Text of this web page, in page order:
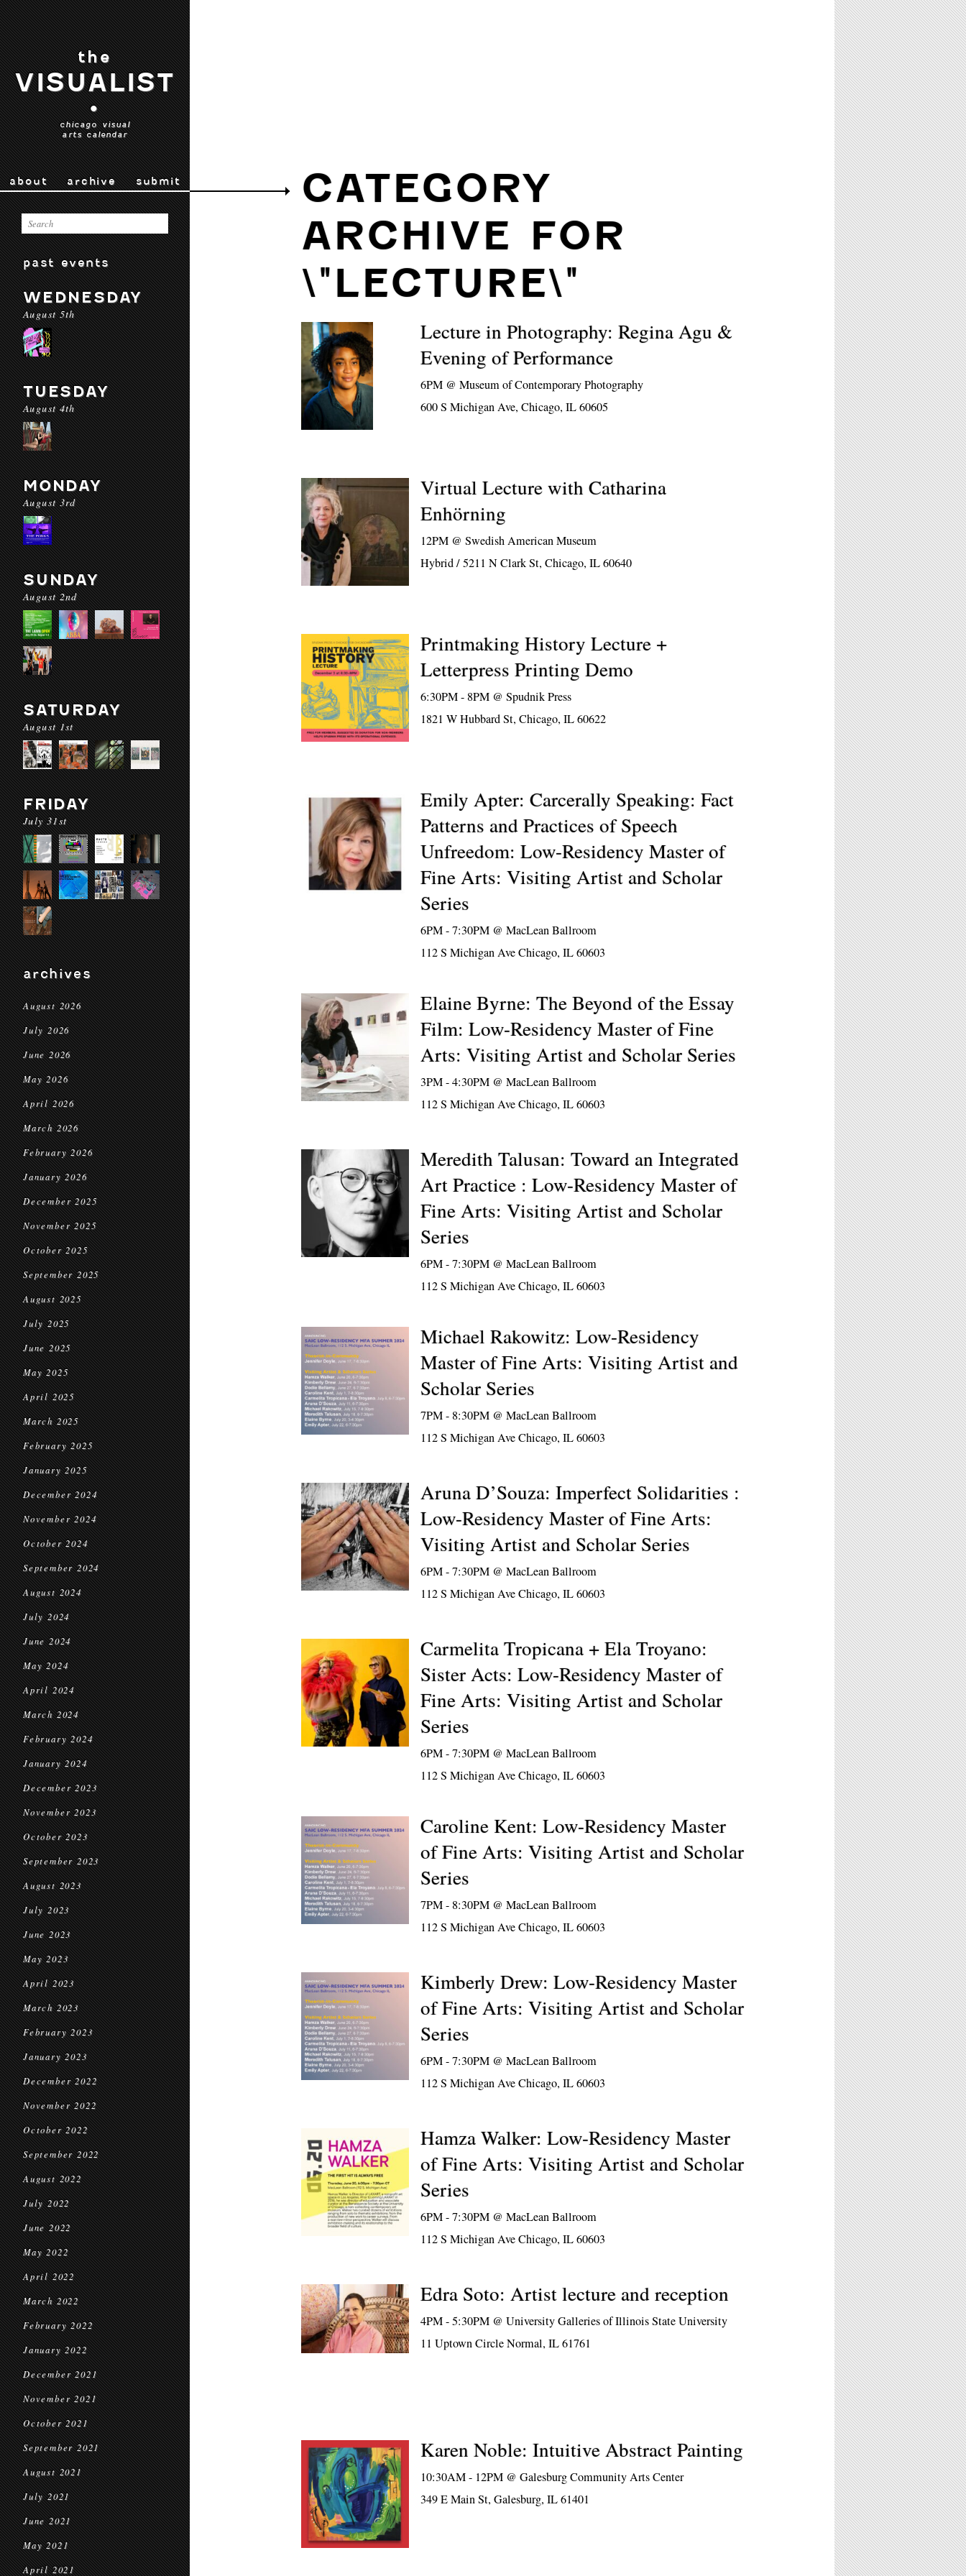
the
VISUALIST
•
chicago visual
arts calendar
about archive submit
past events
WEDNESDAY
August 5th
TUESDAY
August 4th
MONDAY
August 3rd
SUNDAY
August 2nd
SATURDAY
August 1st
FRIDAY
July 31st
archives
August 2026
July 2026
June 2026
May 2026
April 2026
March 2026
February 2026
January 2026
December 2025
November 2025
October 2025
September 2025
August 2025
July 2025
June 2025
May 2025
April 2025
March 2025
February 2025
January 2025
December 2024
November 2024
October 2024
September 2024
August 2024
July 2024
June 2024
May 2024
April 2024
March 2024
February 2024
January 2024
December 2023
November 2023
October 2023
September 2023
August 2023
July 2023
June 2023
May 2023
April 2023
March 2023
February 2023
January 2023
December 2022
November 2022
October 2022
September 2022
August 2022
July 2022
June 2022
May 2022
April 2022
March 2022
February 2022
January 2022
December 2021
November 2021
October 2021
September 2021
August 2021
July 2021
June 2021
May 2021
April 2021
CATEGORY
ARCHIVE FOR
\"LECTURE\"
Lecture in Photography: Regina Agu &
Evening of Performance
6PM @Museum of Contemporary Photography
600 S Michigan Ave, Chicago, IL 60605
Virtual Lecture with Catharina
Enhörning
12PM @Swedish American Museum
Hybrid / 5211 N Clark St, Chicago, IL 60640
Printmaking History Lecture +
Letterpress Printing Demo
6:30PM - 8PM @Spudnik Press
1821 W Hubbard St, Chicago, IL 60622
Emily Apter: Carcerally Speaking: Fact
Patterns and Practices of Speech
Unfreedom: Low-Residency Master of
Fine Arts: Visiting Artist and Scholar
Series
6PM - 7:30PM @MacLean Ballroom
112 S Michigan Ave Chicago, IL 60603
Elaine Byrne: The Beyond of the Essay
Film: Low-Residency Master of Fine
Arts: Visiting Artist and Scholar Series
3PM - 4:30PM @MacLean Ballroom
112 S Michigan Ave Chicago, IL 60603
Meredith Talusan: Toward an Integrated
Art Practice : Low-Residency Master of
Fine Arts: Visiting Artist and Scholar
Series
6PM - 7:30PM @MacLean Ballroom
112 S Michigan Ave Chicago, IL 60603
Michael Rakowitz: Low-Residency
Master of Fine Arts: Visiting Artist and
Scholar Series
7PM - 8:30PM @MacLean Ballroom
112 S Michigan Ave Chicago, IL 60603
Aruna D’Souza: Imperfect Solidarities :
Low-Residency Master of Fine Arts:
Visiting Artist and Scholar Series
6PM - 7:30PM @MacLean Ballroom
112 S Michigan Ave Chicago, IL 60603
Carmelita Tropicana + Ela Troyano:
Sister Acts: Low-Residency Master of
Fine Arts: Visiting Artist and Scholar
Series
6PM - 7:30PM @MacLean Ballroom
112 S Michigan Ave Chicago, IL 60603
Caroline Kent: Low-Residency Master
of Fine Arts: Visiting Artist and Scholar
Series
7PM - 8:30PM @MacLean Ballroom
112 S Michigan Ave Chicago, IL 60603
Kimberly Drew: Low-Residency Master
of Fine Arts: Visiting Artist and Scholar
Series
6PM - 7:30PM @MacLean Ballroom
112 S Michigan Ave Chicago, IL 60603
Hamza Walker: Low-Residency Master
of Fine Arts: Visiting Artist and Scholar
Series
6PM - 7:30PM @MacLean Ballroom
112 S Michigan Ave Chicago, IL 60603
Edra Soto: Artist lecture and reception
4PM - 5:30PM @University Galleries of Illinois State University
11 Uptown Circle Normal, IL 61761
Karen Noble: Intuitive Abstract Painting
10:30AM - 12PM @Galesburg Community Arts Center
349 E Main St, Galesburg, IL 61401